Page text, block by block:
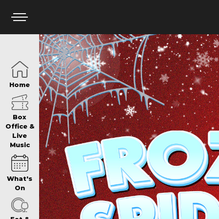
HOME
BOX OFFICE
WHAT’S ON
WIN AT
Home
Box
Office &
Live
Music
What's
On